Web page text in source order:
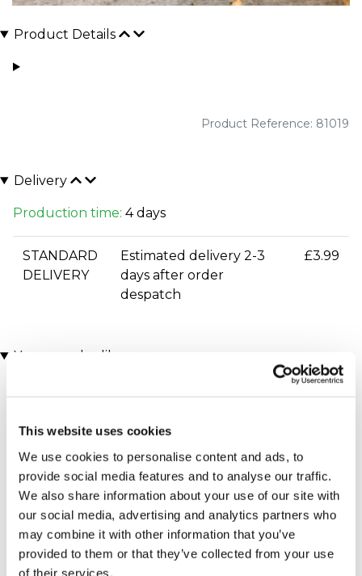
This website uses cookies
We use cookies to personalise content and ads, to
provide social media features and to analyse our traffic.
We also share information about your use of our site with
our social media, advertising and analytics partners who
may combine it with other information that you’ve
provided to them or that they’ve collected from your use
of their services.
Product Details
Product Reference: 81019
Delivery
Production time: 4 days
STANDARD
DELIVERY
Estimated delivery 2-3
days after order
despatch
£3.99
You may also like
Executive Yacht Overnight
Stay with Dinner and Wine
on the Sunborn
(43 reviews)
Two Night Getaway
(908 reviews)